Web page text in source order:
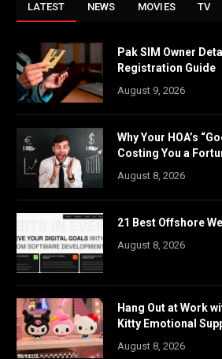
LATEST NEWS MOVIES TV
Pak SIM Owner
Registration Guide
August 9, 2026
Why Your HOA’s
Costing You a
August 8, 2026
21 Best Offshore
August 8, 2026
Hang Out at Work
Kitty Emotional
August 8, 2026